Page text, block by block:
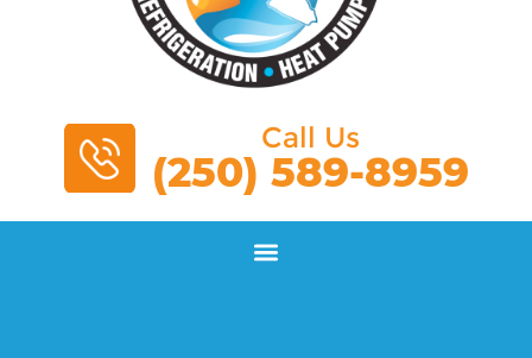
Call Us
(250) 589-8959